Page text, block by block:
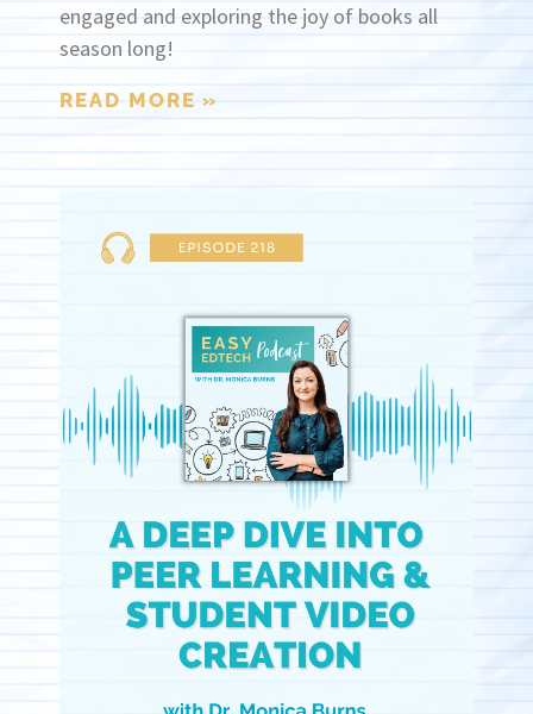
engaged and exploring the joy of books all
season long!
READ MORE »